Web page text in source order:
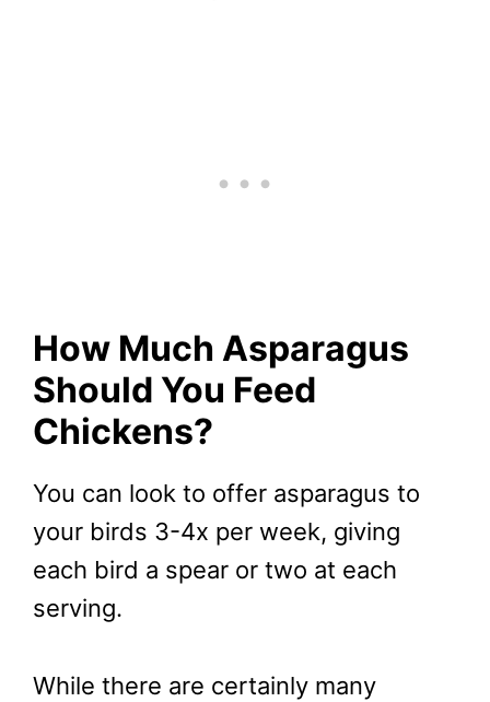
How Much Asparagus
Should You Feed
Chickens?
You can look to offer asparagus to
your birds 3-4x per week, giving
each bird a spear or two at each
serving.
While there are certainly many